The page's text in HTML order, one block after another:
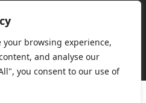
your browsing experience,
and analyse our
you consent to our use of